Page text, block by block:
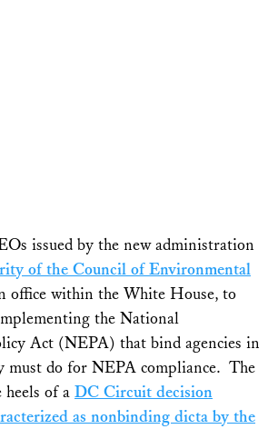
issued by the new administration
of the Council of Environmental
office within the White House, to
the National
Act (NEPA) that bind agencies in
must do for NEPA compliance. The
of a DC Circuit decision
as nonbinding dicta by the